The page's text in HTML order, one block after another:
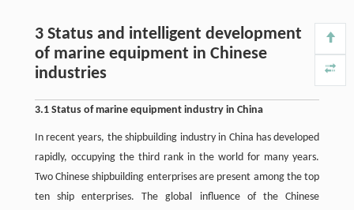
3 Status and intelligent development
of marine equipment in Chinese
industries
3.1 Status of marine equipment industry in China
In recent years, the shipbuilding industry in China has developed
rapidly, occupying the third rank in the world for many years.
Two Chinese shipbuilding enterprises are present among the top
ten ship enterprises. The global influence of the Chinese